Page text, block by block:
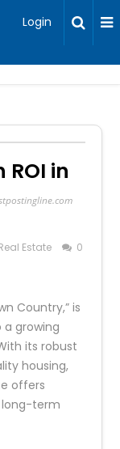
Login
ROI in
Estate 0
Country,” is
growing
its robust
housing,
offers
long-term